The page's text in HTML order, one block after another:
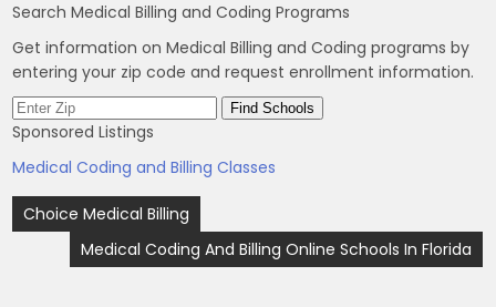
Search Medical Billing and Coding Programs
Get information on Medical Billing and Coding programs by
entering your zip code and request enrollment information.
Sponsored Listings
Medical Coding and Billing Classes
Post
navigation
Choice Medical Billing
Medical Coding And Billing Online Schools In Florida